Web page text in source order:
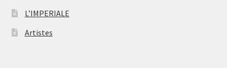
L’IMPERIALE
Artistes